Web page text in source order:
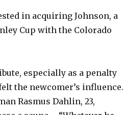
in acquiring Johnson, a
Cup with the Colorado
especially as a penalty
the newcomer’s influence.
Rasmus Dahlin, 23,